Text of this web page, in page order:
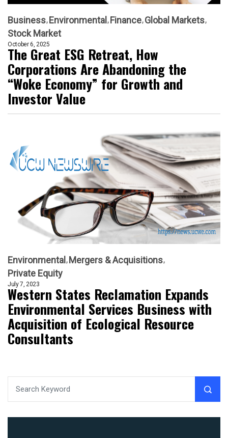
Business Environmental Finance Global Markets
Stock Market
October 6, 2025
The Great ESG Retreat, How
Corporations Are Abandoning the
“Woke Economy” for Growth and
Investor Value
Environmental
Mergers & Acquisitions
Private Equity
July 7, 2023
Western States Reclamation Expands
Environmental Services Business with
Acquisition of Ecological Resource
Consultants